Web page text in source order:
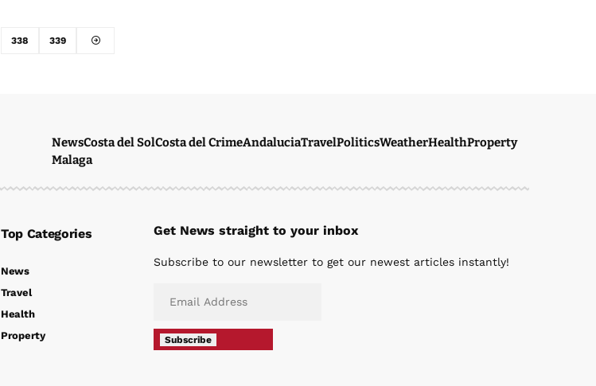
338 339
NewsCosta del SolCosta del CrimeAndaluciaTravelPoliticsWeatherHealthProperty
Malaga
Top Categories
News
Travel
Health
Property
Get News straight to your inbox
Subscribe to our newsletter to get our newest articles instantly!
Subscribe